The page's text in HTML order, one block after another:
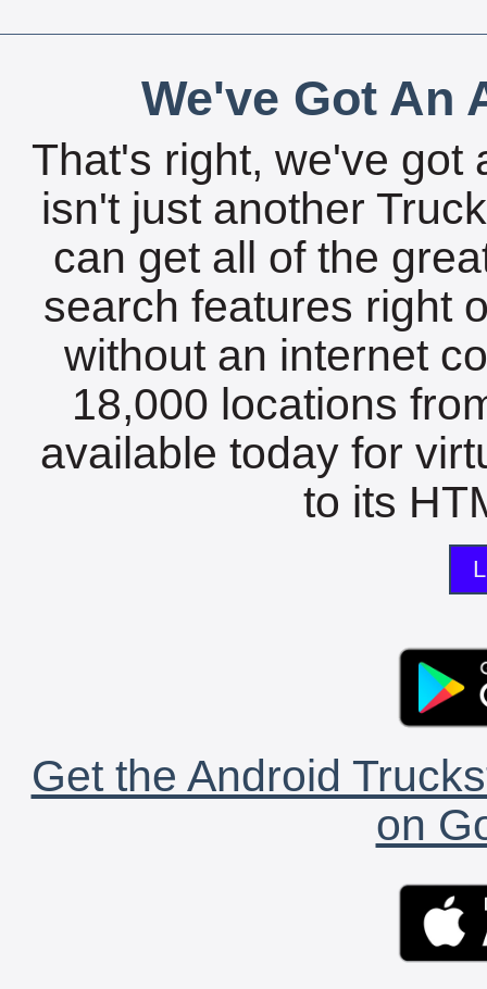
We've Got An
That's right, we've got
isn't just another
can get all of the
search features right
without an internet
18,000 locations
available today for
to its
Get the Android
on